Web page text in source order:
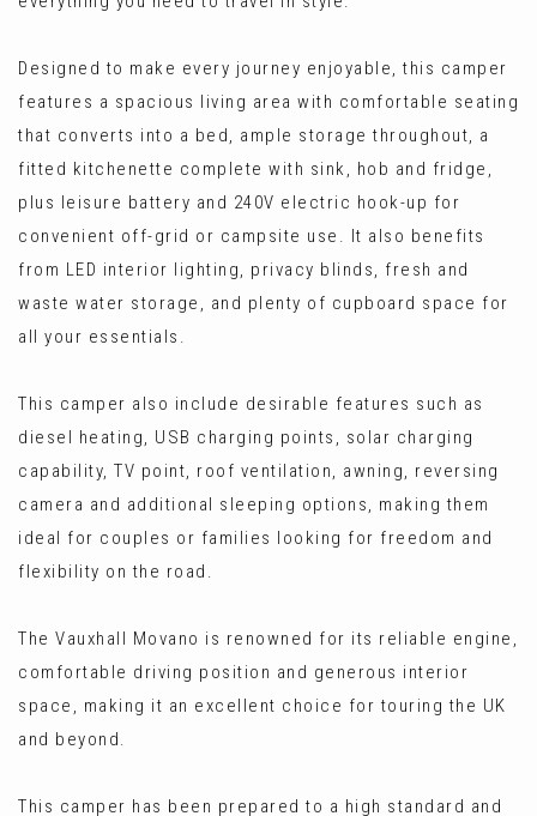
Designed to make every journey enjoyable, this camper
features a spacious living area with comfortable seating
that converts into a bed, ample storage throughout, a
fitted kitchenette complete with sink, hob and fridge,
plus leisure battery and 240V electric hook-up for
convenient off-grid or campsite use. It also benefits
from LED interior lighting, privacy blinds, fresh and
waste water storage, and plenty of cupboard space for
all your essentials.
This camper also include desirable features such as
diesel heating, USB charging points, solar charging
capability, TV point, roof ventilation, awning, reversing
camera and additional sleeping options, making them
ideal for couples or families looking for freedom and
flexibility on the road.
The Vauxhall Movano is renowned for its reliable engine,
comfortable driving position and generous interior
space, making it an excellent choice for touring the UK
and beyond.
This camper has been prepared to a high standard and